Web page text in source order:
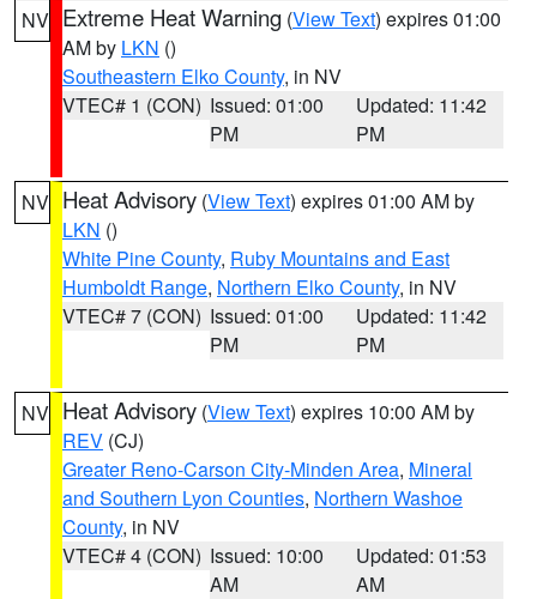
NV Extreme Heat Warning (View Text) expires 01:00
AM by LKN ()
Southeastern Elko County, in NV
VTEC# 1 (CON) Issued: 01:00
PM
Updated: 11:42
PM
NV Heat Advisory (View Text) expires 01:00 AM by
LKN ()
White Pine County, Ruby Mountains and East
Humboldt Range, Northern Elko County, in NV
VTEC# 7 (CON) Issued: 01:00
PM
Updated: 11:42
PM
NV Heat Advisory (View Text) expires 10:00 AM by
REV (CJ)
Greater Reno-Carson City-Minden Area, Mineral
and Southern Lyon Counties, Northern Washoe
County, in NV
VTEC# 4 (CON) Issued: 10:00
AM
Updated: 01:53
AM